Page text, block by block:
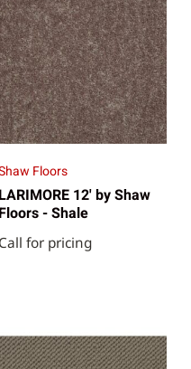
Floors
LARIMORE 12' by Shaw
Floors - Shale
Call for pricing